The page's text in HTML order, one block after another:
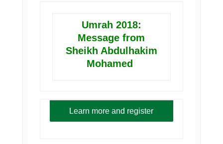
Umrah 2018:
Message from
Sheikh Abdulhakim
Mohamed
Learn more and register